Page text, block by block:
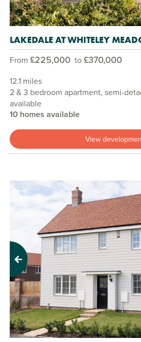
LAKEDALE AT WHITELEY
From £225,000 to£370,000
12.1 miles
2 & 3 bedroom apartment, semi-
available
10 homes available
View
Previous